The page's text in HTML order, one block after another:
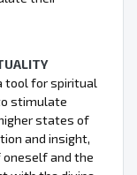
tool for spiritual
stimulate
states of
and insight,
and the